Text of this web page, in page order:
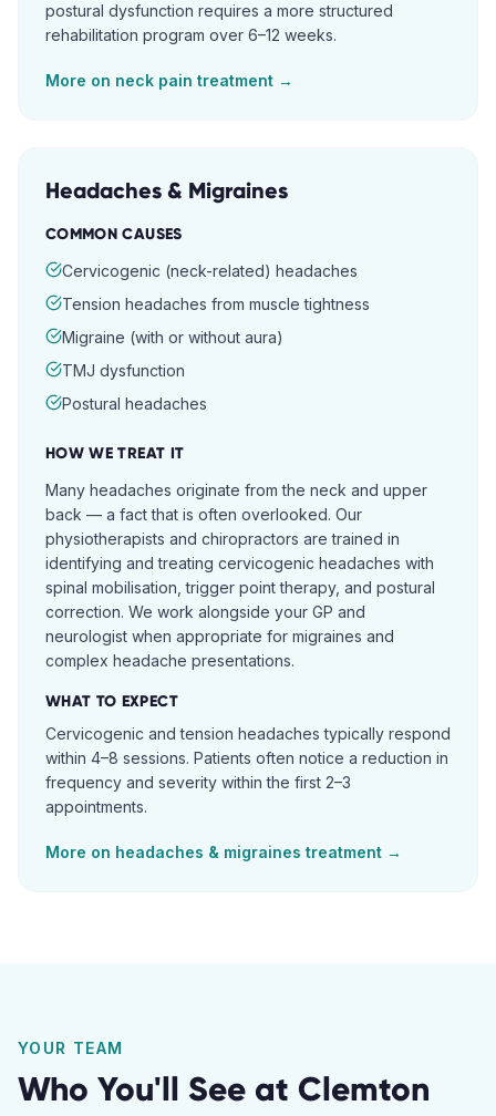
postural dysfunction requires a more structured
rehabilitation program over 6–12 weeks.
More on neck pain treatment →
Headaches & Migraines
COMMON CAUSES
Cervicogenic (neck-related) headaches
Tension headaches from muscle tightness
Migraine (with or without aura)
TMJ dysfunction
Postural headaches
HOW WE TREAT IT
Many headaches originate from the neck and upper
back — a fact that is often overlooked. Our
physiotherapists and chiropractors are trained in
identifying and treating cervicogenic headaches with
spinal mobilisation, trigger point therapy, and postural
correction. We work alongside your GP and
neurologist when appropriate for migraines and
complex headache presentations.
WHAT TO EXPECT
Cervicogenic and tension headaches typically respond
within 4–8 sessions. Patients often notice a reduction in
frequency and severity within the first 2–3
appointments.
More on headaches & migraines treatment →
YOUR TEAM
Who You'll See at Clemton